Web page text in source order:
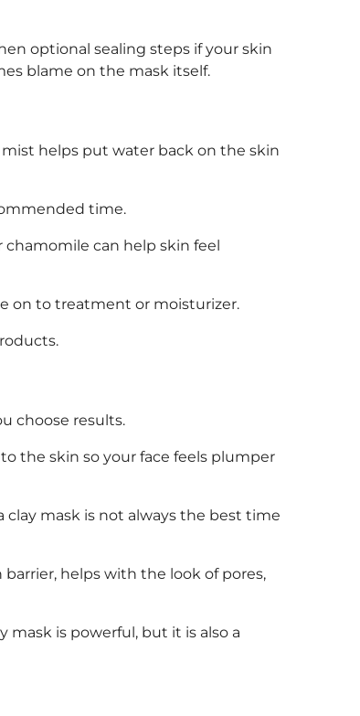
optional sealing steps if your skin
blame on the mask itself.
helps put water back on the skin
time.
chamomile can help skin feel
on to treatment or moisturizer.
choose results.
the skin so your face feels plumper
mask is not always the best time
helps with the look of pores,
mask is powerful, but it is also a